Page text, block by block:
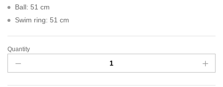
Ball: 51 cm
Swim ring: 51 cm
Quantity